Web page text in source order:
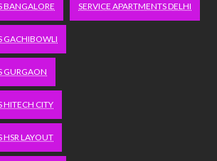
BANGALORE SERVICE APARTMENTS DELHI
GACHIBOWLI
GURGAON
HITECH CITY
HSR LAYOUT